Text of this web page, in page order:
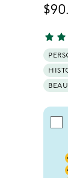
4.74
star star